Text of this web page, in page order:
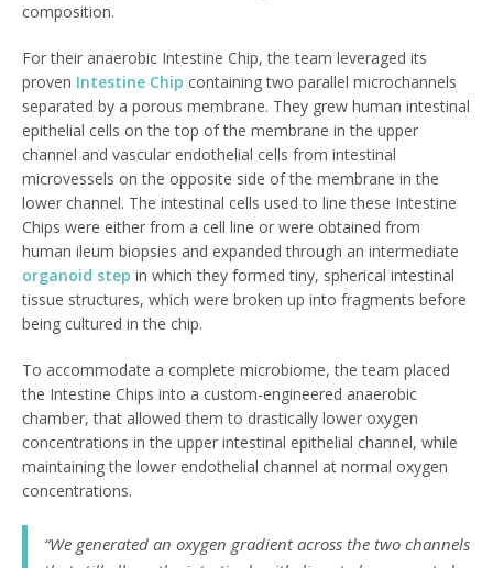
composition.
For their anaerobic Intestine Chip, the team leveraged its
proven Intestine Chip containing two parallel microchannels
separated by a porous membrane. They grew human intestinal
epithelial cells on the top of the membrane in the upper
channel and vascular endothelial cells from intestinal
microvessels on the opposite side of the membrane in the
lower channel. The intestinal cells used to line these Intestine
Chips were either from a cell line or were obtained from
human ileum biopsies and expanded through an intermediate
organoid step in which they formed tiny, spherical intestinal
tissue structures, which were broken up into fragments before
being cultured in the chip.
To accommodate a complete microbiome, the team placed
the Intestine Chips into a custom-engineered anaerobic
chamber, that allowed them to drastically lower oxygen
concentrations in the upper intestinal epithelial channel, while
maintaining the lower endothelial channel at normal oxygen
concentrations.
“We generated an oxygen gradient across the two channels